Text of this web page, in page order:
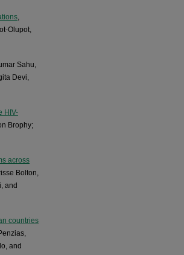
,
Olupot,
Sahu,
Devi,
HIV-
Brophy;
across
Bolton,
and
countries
and